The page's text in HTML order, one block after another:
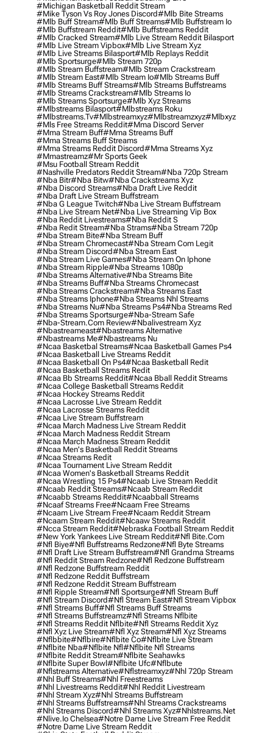
#michigan Basketball Reddit Stream
#mike Tyson Vs Roy Jones Discord#mlb Bite Streams
#mlb Buff Stream#mlb Buff Streams#mlb Buffstream Io
#mlb Buffstream Reddit#mlb Buffstreams Reddit
#mlb Cracked Stream#mlb Live Stream Reddit Bilasport
#mlb Live Stream Vipbox#mlb Live Stream Xyz
#mlb Live Streams Bilasport#mlb Replays Reddit
#mlb Sportsurge#mlb Stream 720p
#mlb Stream Buffstream#mlb Stream Crackstream
#mlb Stream East#mlb Stream Io#mlb Streams Buff
#mlb Streams Buff Streams#mlb Streams Buffstreams
#mlb Streams Crackstream#mlb Streams Io
#mlb Streams Sportsurge#mlb Xyz Streams
#mlbstreams Bilasport#mlbstreams Roku
#mlbstreams.tv#mlbstreamxyz#mlbstreamzxyz#mlbxyz
#mls Free Streams Reddit#mma Discord Server
#mma Stream Buff#mma Streams Buff
#mma Streams Buff Streams
#mma Streams Reddit Discord#mma Streams Xyz
#mmastreamz#mr Sports Geek
#msu Football Stream Reddit
#nashville Predators Reddit Stream#nba 720p Stream
#nba Bitr#nba Bitw#nba Crackstreams Xyz
#nba Discord Streams#nba Draft Live Reddit
#nba Draft Live Stream Buffstream
#nba G League Twitch#nba Live Stream Buffstream
#nba Live Stream Net#nba Live Streaming Vip Box
#nba Reddit Livestreams#nba Reddit S
#nba Redit Stream#nba Strams#nba Stream 720p
#nba Stream Bite#nba Stream Buff
#nba Stream Chromecast#nba Stream Com Legit
#nba Stream Discord#nba Stream East
#nba Stream Live Games#nba Stream On Iphone
#nba Stream Ripple#nba Streams 1080p
#nba Streams Alternative#nba Streams Bite
#nba Streams Buff#nba Streams Chromecast
#nba Streams Crackstream#nba Streams East
#nba Streams Iphone#nba Streams Nhl Streams
#nba Streams Nu#nba Streams Ps4#nba Streams Red
#nba Streams Sportsurge#nba-Stream Safe
#nba-Stream.com Review#nbalivestream Xyz
#nbastreameast#nbastreams Alternative
#nbastreams Me#nbastreams Nu
#ncaa Basketbal Streams#ncaa Basketball Games Ps4
#ncaa Basketball Live Streams Reddit
#ncaa Basketball On Ps4#ncaa Basketball Redit
#ncaa Basketball Streams Redit
#ncaa Bb Streams Reddit#ncaa Bball Reddit Streams
#ncaa College Basketball Streams Reddit
#ncaa Hockey Streams Reddit
#ncaa Lacrosse Live Stream Reddit
#ncaa Lacrosse Streams Reddit
#ncaa Live Stream Buffstream
#ncaa March Madness Live Stream Reddit
#ncaa March Madness Reddit Stream
#ncaa March Madness Stream Reddit
#ncaa Men's Basketball Reddit Streams
#ncaa Streams Redit
#ncaa Tournament Live Stream Reddit
#ncaa Women's Basketball Streams Reddit
#ncaa Wrestling 15 Ps4#ncaab Live Stream Reddit
#ncaab Reddit Streams#ncaab Stream Reddit
#ncaabb Streams Reddit#ncaabball Streams
#ncaaf Streams Free#ncaam Free Streams
#ncaam Live Stream Free#ncaam Reddit Stream
#ncaam Stream Reddit#ncaaw Streams Reddit
#ncca Stream Reddit#nebraska Football Stream Reddit
#new York Yankees Live Stream Reddit#nfl Bite.com
#nfl Biye#nfl Buffstreams Redzone#nfl Byte Streams
#nfl Draft Live Stream Buffstream#nfl Grandma Streams
#nfl Reddit Stream Redzone#nfl Redzone Buffstream
#nfl Redzone Buffstream Reddit
#nfl Redzone Reddit Buffstream
#nfl Redzone Reddit Stream Buffstream
#nfl Ripple Stream#nfl Sportsurge#nfl Stream Buff
#nfl Stream Discord#nfl Stream East#nfl Stream Vipbox
#nfl Streams Buff#nfl Streams Buff Streams
#nfl Streams Buffstreamz#nfl Streams Nflbite
#nfl Streams Reddit Nflbite#nfl Streams Reddit Xyz
#nfl Xyz Live Stream#nfl Xyz Stream#nfl Xyz Streams
#nflbbite#nflbire#nflbite Co#nflbite Live Stream
#nflbite Nba#nflbite Nfl#nflbite Nfl Streams
#nflbite Reddit Stream#nflbite Seahawks
#nflbite Super Bowl#nflbite Ufc#nflbute
#nflstreams Alternative#nflstreamxyz#nhl 720p Stream
#nhl Buff Streams#nhl Freestreams
#nhl Livestreams Reddit#nhl Reddit Livestream
#nhl Stream Xyz#nhl Streams Buffstream
#nhl Streams Buffstreams#nhl Streams Crackstreams
#nhl Streams Discord#nhl Streams Xyz#nhlstreams.net
#nlive.io Chelsea#notre Dame Live Stream Free Reddit
#notre Dame Live Stream Reddit